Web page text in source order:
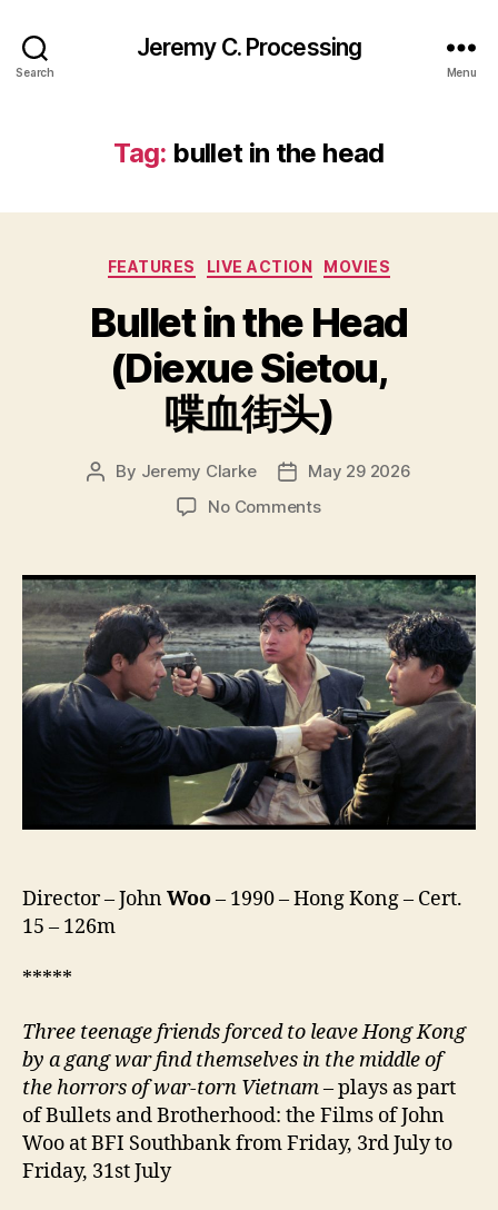
Search
Jeremy C. Processing
Menu
Tag: bullet in the head
Categories
FEATURES LIVE ACTION MOVIES
Bullet in the Head
(Diexue Sietou,
喋血街头)
Post
By Jeremy Clarke
PostMay 29 2026
No Commentson
the
Head
(Diexue
Sietou,
喋
血
街
头)
Director – JohnWoo– 1990 – Hong Kong – Cert.
15 – 126m
*****
Three teenage friends forced to leave Hong Kong
by agang war find themselves in the middle of
the horrors of war-torn Vietnam– plays as part
of Bullets and Brotherhood: the Films of John
Woo at BFI Southbank from Friday, 3rd July to
Friday, 31st July